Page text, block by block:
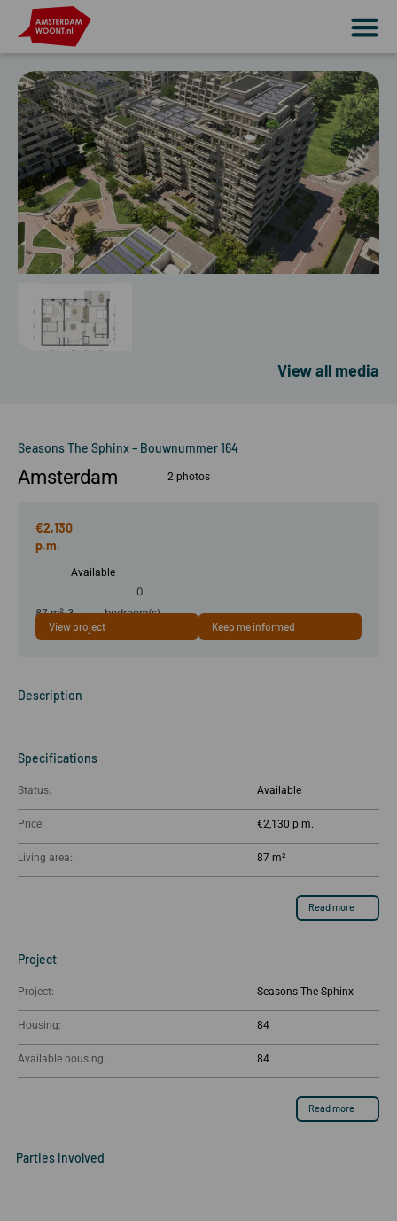
View all media
Seasons The Sphinx – Bouwnummer 164
Amsterdam 2 photos
€2,130
Available
87 m² 3
room(s)
0
bedroom(s)
View project Keep me informed
Description
Specifications
Status: Available
Price: €2,130
Living area: 87 m²
Read more
Project
Project: Seasons The Sphinx
Housing: 84
Available housing: 84
Read more
Parties involved